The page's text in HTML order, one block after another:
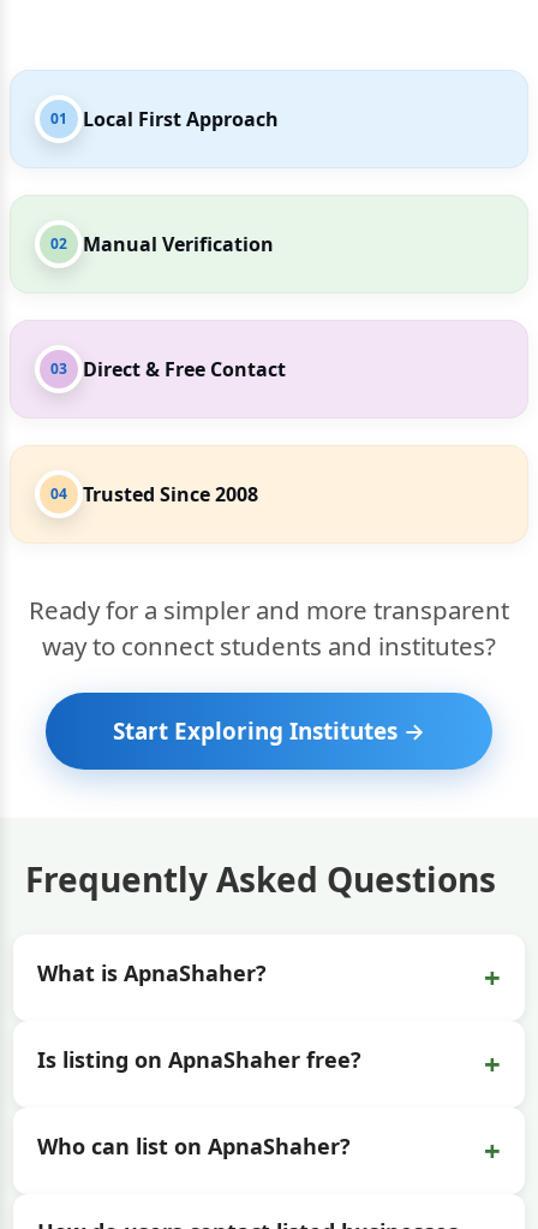
01 Local First Approach
02 Manual Verification
03 Direct & Free Contact
04 Trusted Since 2008
Ready for a simpler and more transparent
way to connect students and institutes?
Start Exploring Institutes →
Frequently Asked Questions
What is ApnaShaher? +
Is listing on ApnaShaher free? +
Who can list on ApnaShaher? +